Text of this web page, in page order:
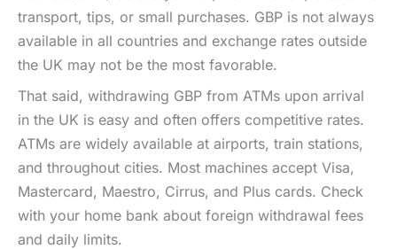
transport, tips, or small purchases. GBP is not always
available in all countries and exchange rates outside
the UK may not be the most favorable.
That said, withdrawing GBP from ATMs upon arrival
in the UK is easy and often offers competitive rates.
ATMs are widely available at airports, train stations,
and throughout cities. Most machines accept Visa,
Mastercard, Maestro, Cirrus, and Plus cards. Check
with your home bank about foreign withdrawal fees
and daily limits.